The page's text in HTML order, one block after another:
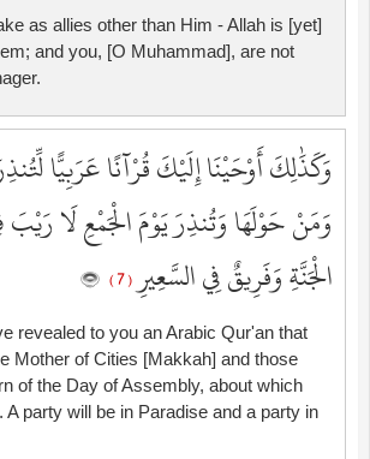
as allies other than Him - Allah is [yet]
and you, [O Muhammad], are not
وَكَذَٰلِكَ أَوْحَيْنَا إِلَيْكَ قُرْآنًا عَرَبِيًّا
وَمَنْ حَوْلَهَا وَتُنذِرَ يَوْمَ الْجَمْعِ لَا رَيْبَ
الْجَنَّةِ وَفَرِيقٌ فِي السَّعِيرِ( 7 )
revealed to you an Arabic Qur'an that
Mother of Cities [Makkah] and those
of the Day of Assembly, about which
A party will be in Paradise and a party in